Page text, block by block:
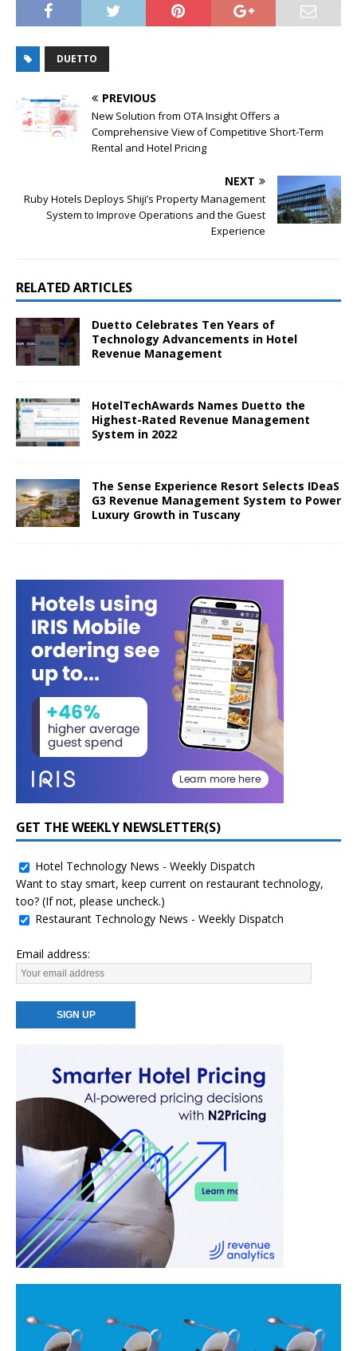
DUETTO
PREVIOUS
New Solution from OTA Insight Offers a
Comprehensive View of Competitive Short-Term
Rental and Hotel Pricing
NEXT
Ruby Hotels Deploys Shiji’s Property Management
System to Improve Operations and the Guest
Experience
RELATED ARTICLES
Duetto Celebrates Ten Years of
Technology Advancements in Hotel
Revenue Management
HotelTechAwards Names Duetto the
Highest-Rated Revenue Management
System in 2022
The Sense Experience Resort Selects IDeaS
G3 Revenue Management System to Power
Luxury Growth in Tuscany
GET THE WEEKLY NEWSLETTER(S)
Hotel Technology News - Weekly Dispatch
Want to stay smart, keep current on restaurant technology,
too? (If not, please uncheck.)
Restaurant Technology News - Weekly Dispatch
Email address: